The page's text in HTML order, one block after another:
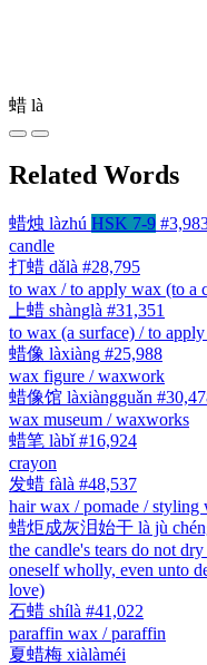
蜡 là
Related Words
蜡烛 làzhú HSK 7-9
candle
打蜡 dǎlà #28,795
to wax / to apply wax (to a
上蜡 shànglà #31,351
to wax (a surface) / to
蜡像 làxiàng #25,988
wax figure / waxwork
蜡像馆 làxiàngguǎn
wax museum / waxworks
蜡笔 làbǐ #16,924
crayon
发蜡 fàlà #48,537
hair wax / pomade / styling
蜡炬成灰泪始干 là jù
the candle's tears do not
oneself wholly, even unto
love)
石蜡 shílà #41,022
paraffin wax / paraffin
夏蜡梅 xiàlàméi